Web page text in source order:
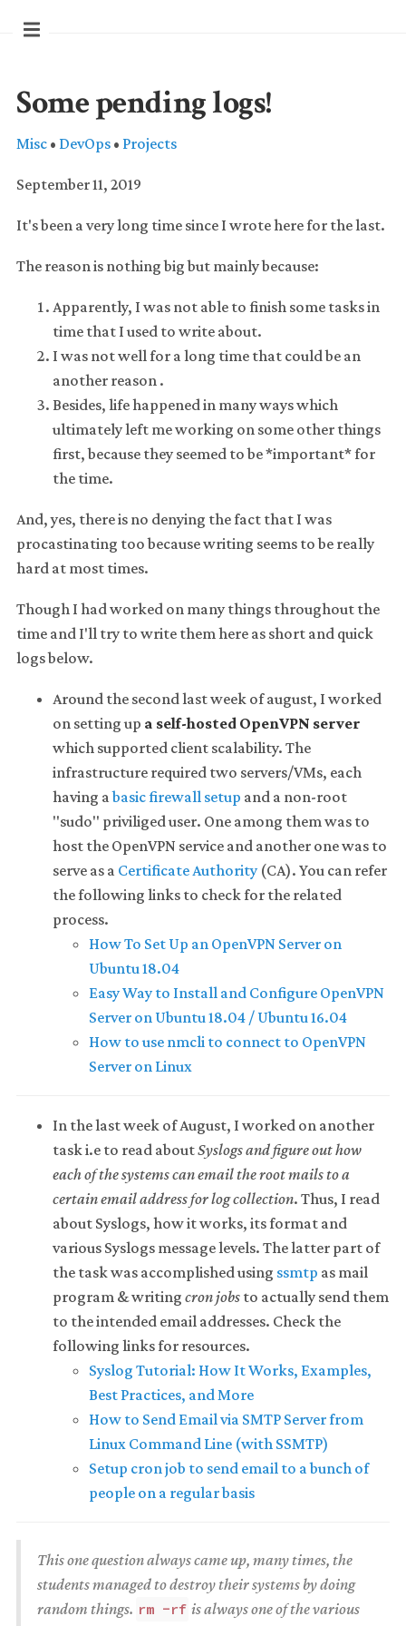
Some pending logs!
Misc • DevOps • Projects
September 11, 2019
It's been a very long time since I wrote here for the last.
The reason is nothing big but mainly because:
Apparently, I was not able to finish some tasks in
time that I used to write about.
I was not well for a long time that could be an
another reason .
Besides, life happened in many ways which
ultimately left me working on some other things
first, because they seemed to be *important* for
the time.
And, yes, there is no denying the fact that I was
procastinating too because writing seems to be really
hard at most times.
Though I had worked on many things throughout the
time and I'll try to write them here as short and quick
logs below.
Around the second last week of august, I worked
on setting up a self-hosted OpenVPN server
which supported client scalability. The
infrastructure required two servers/VMs, each
having abasic firewall setup and a non-root
"sudo" priviliged user. One among them was to
host the OpenVPN service and another one was to
serve as a Certificate Authority (CA). You can refer
the following links to check for the related
process.
How To Set Up an OpenVPN Server on
Ubuntu 18.04
Easy Way to Install and Configure OpenVPN
Server on Ubuntu 18.04 / Ubuntu 16.04
How to use nmcli to connect to OpenVPN
Server on Linux
In the last week of August, I worked on another
task i.e to read aboutSyslogs and figure out how
each of the systems can email the root mails to a
certain email address for log collection. Thus, I read
about Syslogs, how it works, its format and
various Syslogs message levels. The latter part of
the task was accomplished using ssmtp as mail
program & writing cron jobs to actually send them
to the intended email addresses. Check the
following links for resources.
Syslog Tutorial: How It Works, Examples,
Best Practices, and More
How to Send Email via SMTP Server from
Linux Command Line (with SSMTP)
Setup cron job to send email to a bunch of
people on a regular basis
This one question always came up, many times, the
students managed to destroy their systems by doing
random things. rm -rf is always one of the various